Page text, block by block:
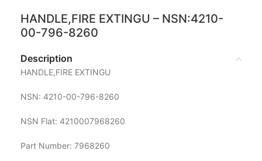
HANDLE,FIRE EXTINGU – NSN:4210-
00-796-8260
Description
HANDLE,FIRE EXTINGU
NSN: 4210-00-796-8260
NSN Flat: 4210007968260
Part Number: 7968260